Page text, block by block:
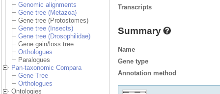
Genomic alignments
Gene tree (Metazoa)
Gene tree (Protostomes)
Gene tree (Insects)
Gene tree (Drosophilidae)
Gene gain/loss tree
Orthologues
Paralogues
Pan-taxonomic Compara
Gene Tree
Orthologues
Ontologies
Transcripts
Summary
Name
Gene type
Annotation method